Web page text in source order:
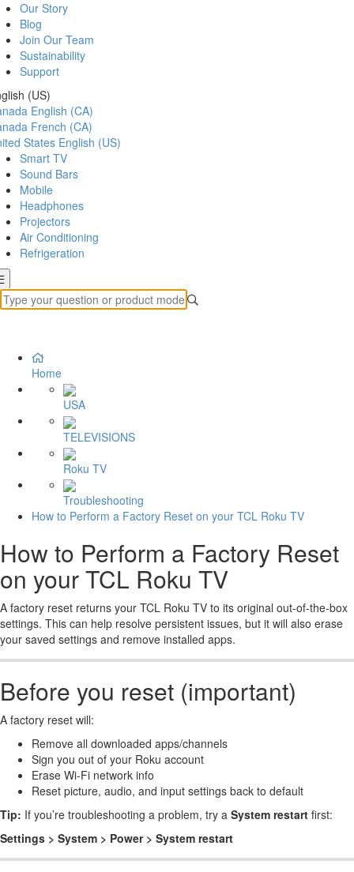
Our Story
Blog
Join Our Team
Sustainability
Support
(US)
English (CA)
French (CA)
States English (US)
Smart TV
Sound Bars
Mobile
Headphones
Projectors
Air Conditioning
Refrigeration
Home
USA
TELEVISIONS
Roku TV
Troubleshooting
How to Perform a Factory Reset on your TCL Roku TV
How to Perform a Factory Reset
on your TCL Roku TV
A factory reset returns your TCL Roku TV to its original out-of-the-box
settings. This can help resolve persistent issues, but it will also erase
your saved settings and remove installed apps.
Before you reset (important)
A factory reset will:
Remove all downloaded apps/channels
Sign you out of your Roku account
Erase Wi-Fi network info
Reset picture, audio, and input settings back to default
Tip: If you’re troubleshooting a problem, try a System restart first:
Settings > System > Power > System restart